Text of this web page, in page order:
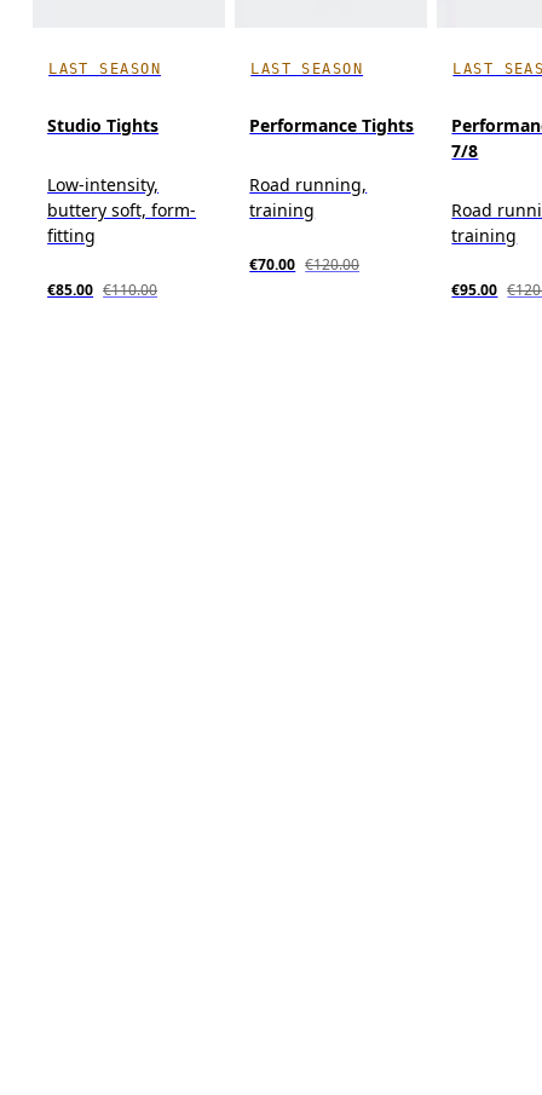
LAST SEASON
Studio Tights
Low-intensity,
buttery soft, form-
fitting
€85.00 €110.00
LAST SEASON
Performance Tights
Road running,
training
€70.00 €120.00
LAST
7/8
Road
training
€95.00